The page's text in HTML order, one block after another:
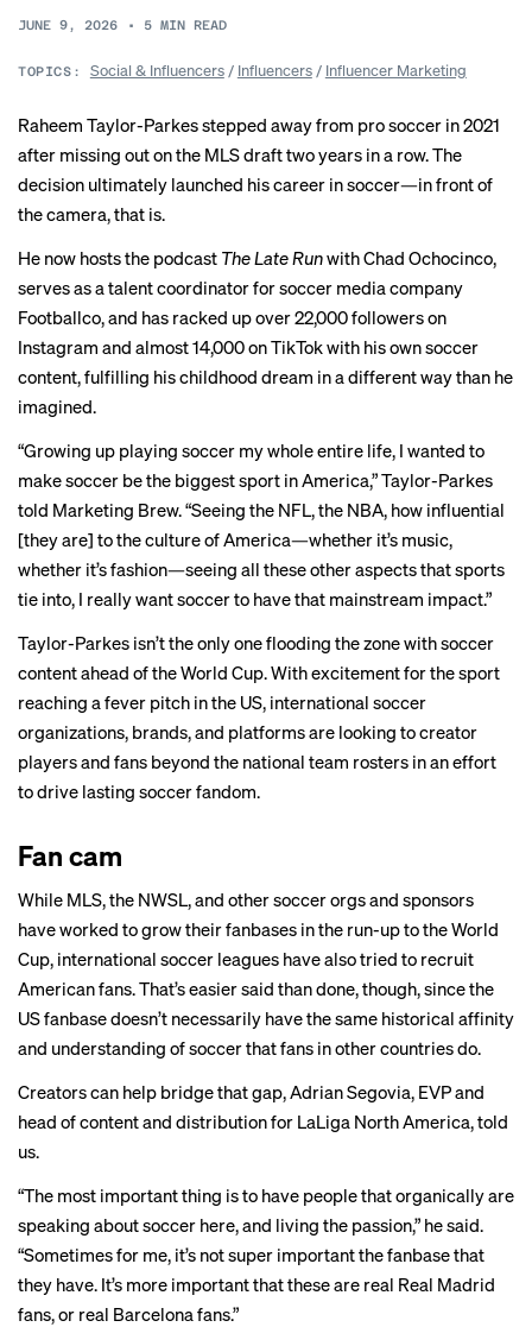
JUNE 9, 2026 • 5 MIN READ
TOPICS: Social & Influencers/ Influencers/ Influencer Marketing
Raheem Taylor-Parkes stepped away from pro soccer in 2021
after missing out on the MLS draft two years in a row. The
decision ultimately launched his career in soccer—in front of
the camera, that is.
He now hosts the podcast The Late Runwith Chad Ochocinco,
serves as a talent coordinator for soccer media company
Footballco, and has racked up over 22,000 followers on
Instagram and almost 14,000 on TikTok with his own soccer
content, fulfilling his childhood dream in a different way than he
imagined.
“Growing up playing soccer my whole entire life, I wanted to
make soccer be the biggest sport in America,” Taylor-Parkes
told Marketing Brew. “Seeing the NFL, the NBA, how influential
[they are] to the culture of America—whether it’s music,
whether it’s fashion—seeing all these other aspects that sports
tie into, I really want soccer to have that mainstream impact.”
Taylor-Parkes isn’t the only one flooding the zone with soccer
content ahead of the World Cup. With excitement for the sport
reaching a fever pitch in the US, international soccer
organizations, brands, and platforms are looking to creator
players and fans beyond the national team rosters in an effort
to drive lasting soccer fandom.
Fan cam
While MLS, the NWSL, and other soccerorgsand sponsors
have worked to grow their fanbases in the run-up to the World
Cup, international soccer leagues have also tried to recruit
American fans. That’s easier said than done, though, since the
US fanbase doesn’t necessarily have the same historical affinity
and understanding of soccer that fans in other countries do.
Creators can help bridge that gap, Adrian Segovia, EVP and
head of content and distribution for LaLiga North America, told
us.
“The most important thing is to have people that organically are
speaking about soccer here, and living the passion,” he said.
“Sometimes for me, it’s not super important the fanbase that
they have. It’s more important that these are real Real Madrid
fans, or real Barcelona fans.”